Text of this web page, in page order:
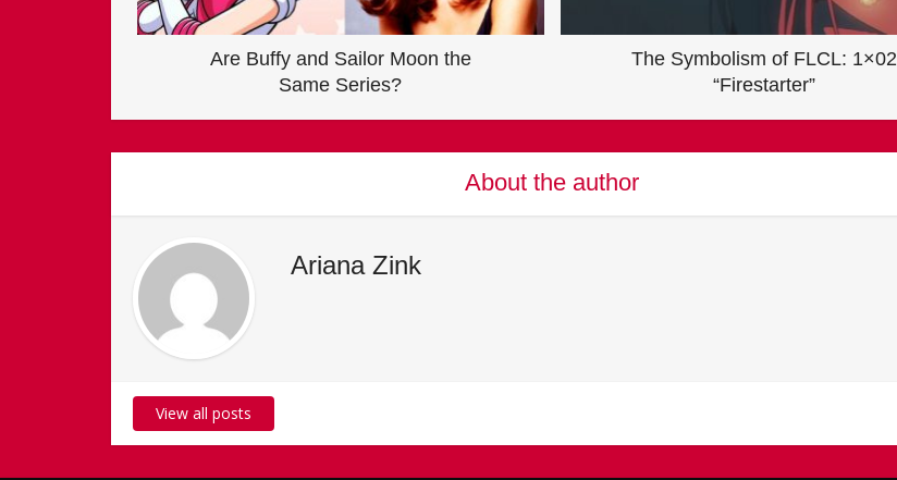
Are Buffy and Sailor Moon the
Same Series?
The Symbolism of FLCL: 1×02
“Firestarter”
About the author
Ariana Zink
View all posts